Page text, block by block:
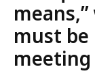
must